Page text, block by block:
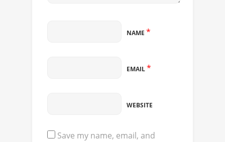
NAME *
EMAIL*
WEBSITE
Save my name, email, and